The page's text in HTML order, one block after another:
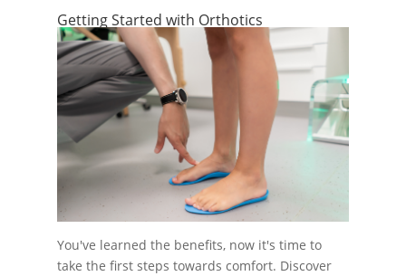
Getting Started with Orthotics
You've learned the benefits, now it's time to
take the first steps towards comfort. Discover